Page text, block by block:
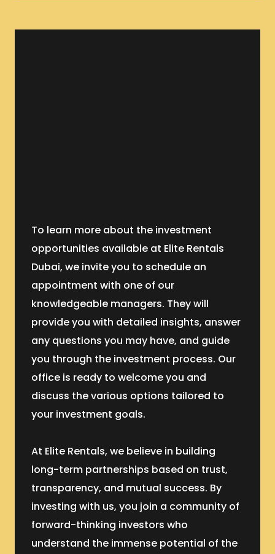
To learn more about the investment
opportunities available at Elite Rentals
Dubai, we invite you to schedule an
appointment with one of our
knowledgeable managers. They will
provide you with detailed insights, answer
any questions you may have, and guide
you through the investment process. Our
office is ready to welcome you and
discuss the various options tailored to
your investment goals.
At Elite Rentals, we believe in building
long-term partnerships based on trust,
transparency, and mutual success. By
investing with us, you join a community of
forward-thinking investors who
understand the immense potential of the